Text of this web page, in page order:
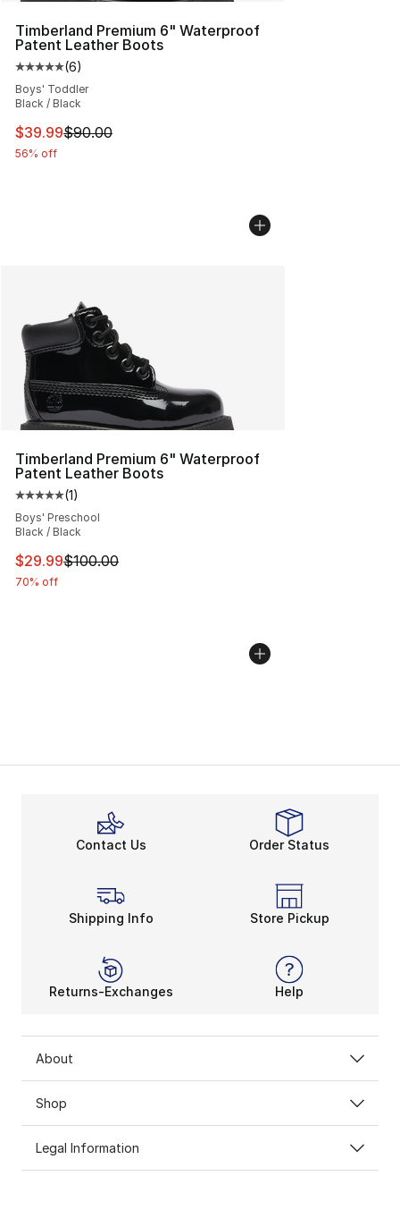
Timberland Premium 6" Waterproof
Patent Leather Boots
Average customer rating - [5 out of 5 stars], 6 reviews
(6)
Boys' Toddler
Black / Black
This item is on sale. Price dropped from $90.00 to
$39.99$90.00
56% off
Timberland Premium 6" Waterproof
Patent Leather Boots
Average customer rating - [5 out of 5 stars], 1 reviews
(1)
Boys' Preschool
Black / Black
This item is on sale. Price dropped from $100.00 to
$29.99$100.00
70% off
Contact Us Order Status
Shipping Info Store Pickup
Returns-Exchanges Help
About
Shop
Legal Information